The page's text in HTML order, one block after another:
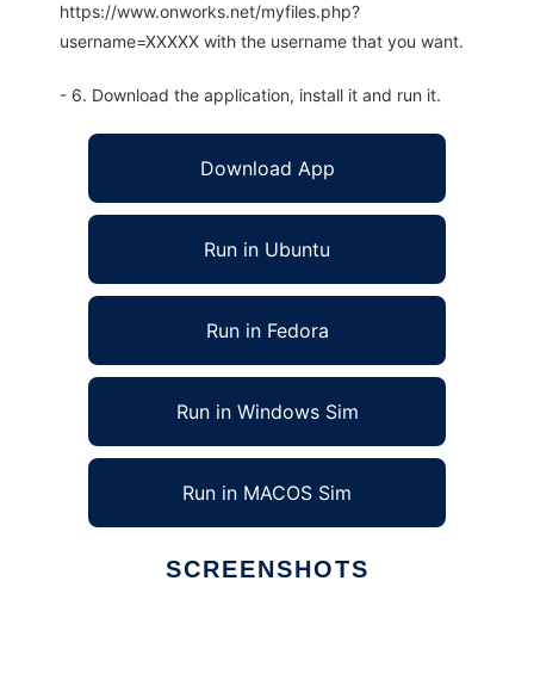
https://www.onworks.net/myfiles.php?
username=XXXXX with the username that you want.
- 6. Download the application, install it and run it.
Download App
Run in Ubuntu
Run in Fedora
Run in Windows Sim
Run in MACOS Sim
SCREENSHOTS